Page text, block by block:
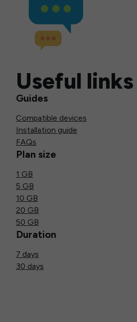
Useful links
Guides
Compatible devices
Installation guide
FAQs
Plan size
1 GB
5 GB
10 GB
20 GB
50 GB
Duration
7 days
30 days